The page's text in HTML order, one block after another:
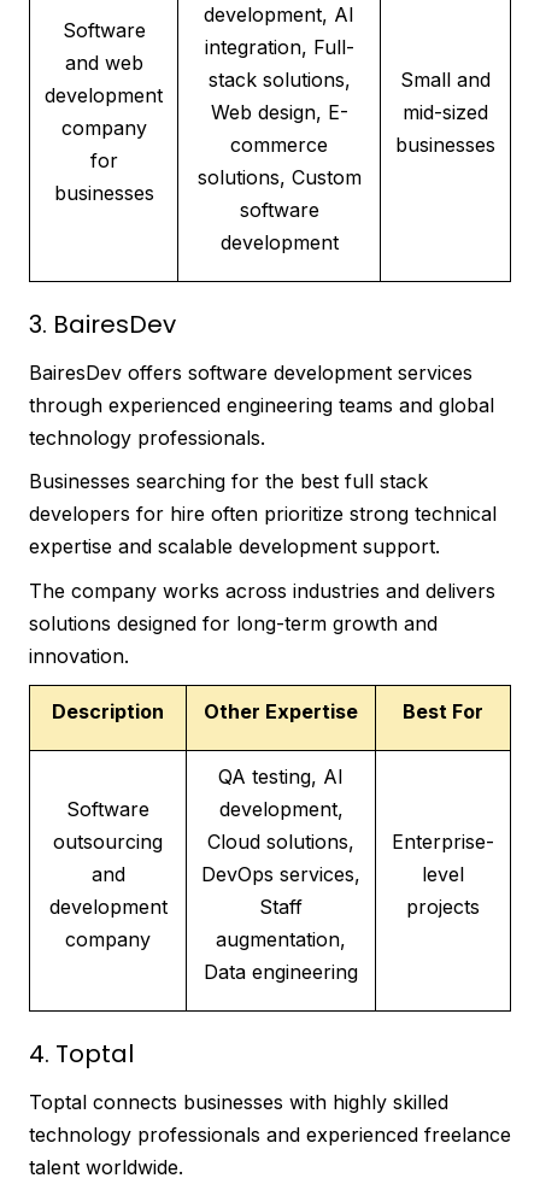
Software
and web
development
company
for
businesses
development, AI
integration, Full-
stack solutions,
Web design, E-
commerce
solutions, Custom
software
development
Small and
mid-sized
businesses
3. BairesDev
BairesDev offers software development services
through experienced engineering teams and global
technology professionals.
Businesses searching for the best full stack
developers for hire often prioritize strong technical
expertise and scalable development support.
The company works across industries and delivers
solutions designed for long-term growth and
innovation.
Description Other Expertise Best For
Software
outsourcing
and
development
company
QA testing, AI
development,
Cloud solutions,
DevOps services,
Staff
augmentation,
Data engineering
Enterprise-
level
projects
4. Toptal
Toptal connects businesses with highly skilled
technology professionals and experienced freelance
talent worldwide.